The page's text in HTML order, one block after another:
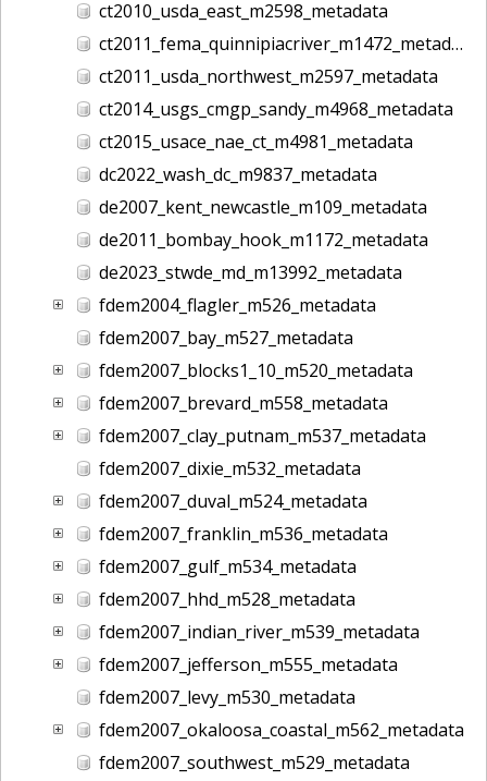
ct2010_usda_east_m2598_metadata
ct2011_fema_quinnipiacriver_m1472_metadata
ct2011_usda_northwest_m2597_metadata
ct2014_usgs_cmgp_sandy_m4968_metadata
ct2015_usace_nae_ct_m4981_metadata
dc2022_wash_dc_m9837_metadata
de2007_kent_newcastle_m109_metadata
de2011_bombay_hook_m1172_metadata
de2023_stwde_md_m13992_metadata
fdem2004_flagler_m526_metadata
fdem2007_bay_m527_metadata
fdem2007_blocks1_10_m520_metadata
fdem2007_brevard_m558_metadata
fdem2007_clay_putnam_m537_metadata
fdem2007_dixie_m532_metadata
fdem2007_duval_m524_metadata
fdem2007_franklin_m536_metadata
fdem2007_gulf_m534_metadata
fdem2007_hhd_m528_metadata
fdem2007_indian_river_m539_metadata
fdem2007_jefferson_m555_metadata
fdem2007_levy_m530_metadata
fdem2007_okaloosa_coastal_m562_metadata
fdem2007_southwest_m529_metadata